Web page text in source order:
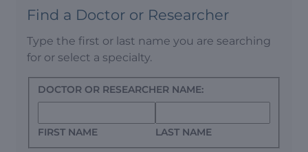
Find a Doctor or Researcher
Type the first or last name you are searching
for or select a specialty.
DOCTOR OR RESEARCHER NAME:
FIRST NAME LAST NAME